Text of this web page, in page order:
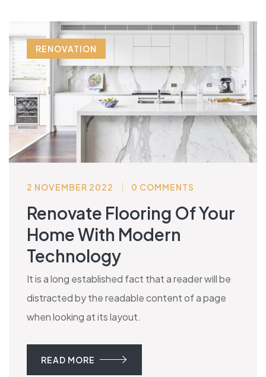
RENOVATION
2 NOVEMBER 2022 0 COMMENTS
Renovate Flooring Of Your
Home With Modern
Technology
It is a long established fact that a reader will be
distracted by the readable content of a page
when looking at its layout.
READ MORE